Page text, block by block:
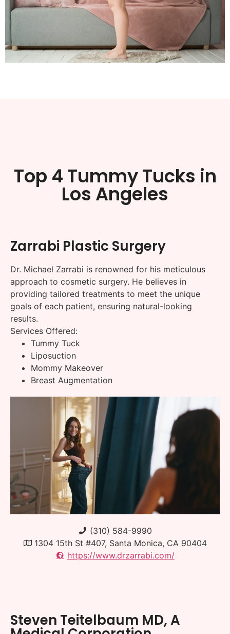
Top 4 Tummy Tucks in
Los Angeles
Zarrabi Plastic Surgery
Dr. Michael Zarrabi is renowned for his meticulous
approach to cosmetic surgery. He believes in
providing tailored treatments to meet the unique
goals of each patient, ensuring natural-looking
results.
Services Offered:
Tummy Tuck
Liposuction
Mommy Makeover
Breast Augmentation
(310) 584-9990
1304 15th St #407, Santa Monica, CA 90404
https://www.drzarrabi.com/
Steven Teitelbaum MD, A